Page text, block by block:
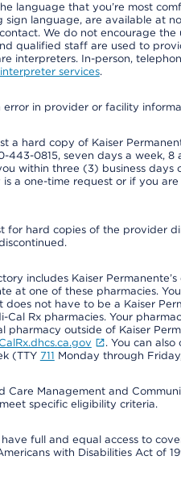
language that you’re most
sign language, are available at
We do not encourage the
qualified staff are used to
interpreters. In-person,
services.
in provider or facility
a hard copy of Kaiser
443-0815, seven days a week,
within three (3) business days
a one-time request or if you
for hard copies of the provider
includes Kaiser
at one of these pharmacies.
does not have to be a Kaiser
Cal Rx pharmacies. Your
pharmacy outside of Kaiser
. You can
(TTY 711 Monday through
Care Management and
specific eligibility criteria.
full and equal access to
with Disabilities Act of